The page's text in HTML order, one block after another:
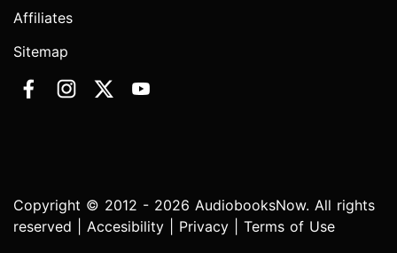
Affiliates
Sitemap
Copyright © 2012 - 2026 AudiobooksNow. All rights
reserved | Accesibility Privacy Terms of Use